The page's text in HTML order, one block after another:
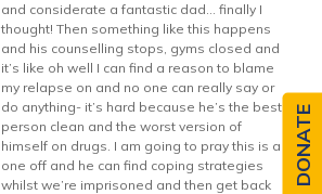
and considerate a fantastic dad… finally I
thought! Then something like this happens
and his counselling stops, gyms closed and
it’s like oh well I can find a reason to blame
my relapse on and no one can really say or
do anything- it’s hard because he’s the best
person clean and the worst version of
himself on drugs. I am going to pray this is a
one off and he can find coping strategies
whilst we’re imprisoned and then get back
DONATE